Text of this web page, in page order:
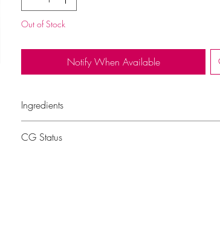
Out of Stock
Notify When Available
Ingredients
(Avocado) Oil, Caprylic/capric triglyceride, Aloe
CG Status